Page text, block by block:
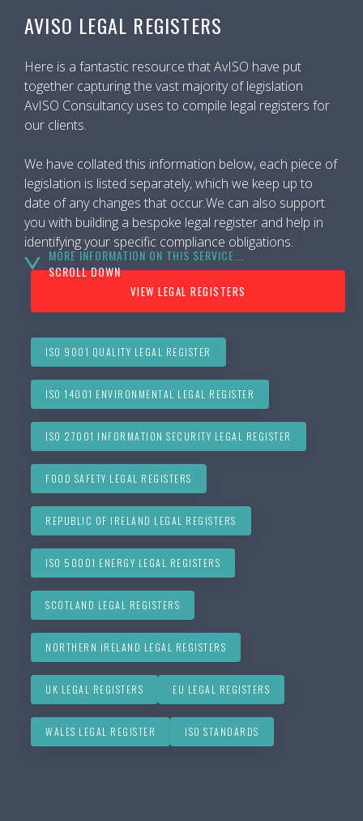
AVISO LEGAL REGISTERS
Here is a fantastic resource that AvISO have put
together capturing the vast majority of legislation
AvISO Consultancy uses to compile legal registers for
our clients.
We have collated this information below, each piece of
legislation is listed separately, which we keep up to
date of any changes that occur.We can also support
you with building a bespoke legal register and help in
identifying your specific compliance obligations.
VIEW LEGAL REGISTERS
ISO 9001 QUALITY LEGAL REGISTER
ISO 14001 ENVIRONMENTAL LEGAL REGISTER
ISO 27001 INFORMATION SECURITY LEGAL REGISTER
FOOD SAFETY LEGAL REGISTERS
REPUBLIC OF IRELAND LEGAL REGISTERS
ISO 50001 ENERGY LEGAL REGISTERS
SCOTLAND LEGAL REGISTERS
NORTHERN IRELAND LEGAL REGISTERS
UK LEGAL REGISTERS EU LEGAL REGISTERS
WALES LEGAL REGISTER ISO STANDARDS
MORE INFORMATION ON THIS SERVICE...
SCROLL DOWN